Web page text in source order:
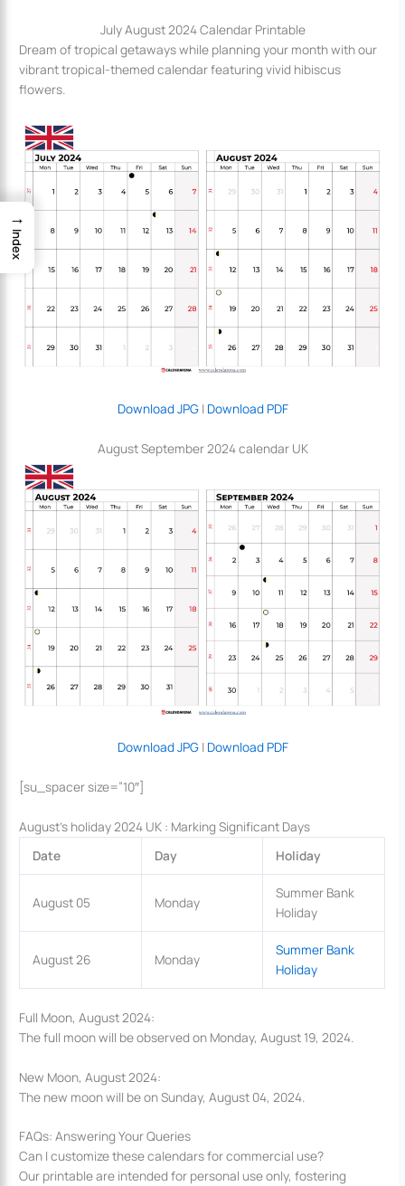
July August 2024 Calendar Printable
Dream of tropical getaways while planning your month with our
vibrant tropical-themed calendar featuring vivid hibiscus
flowers.
Download JPG| Download PDF
August September 2024 calendar UK
Download JPG| Download PDF
[su_spacer size=”10″]
August’s holiday 2024 UK : Marking Significant Days
Date
Day Holiday
August 05 Monday
Summer Bank
Holiday
August 26 Monday
Summer Bank
Holiday
Full Moon, August 2024:
The full moon will be observed on Monday, August 19, 2024.
New Moon, August 2024:
The new moon will be on Sunday, August 04, 2024.
FAQs: Answering Your Queries
Can I customize these calendars for commercial use?
Our printable are intended for personal use only, fostering
→
Index